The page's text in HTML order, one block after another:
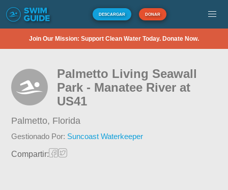
DESCARGAR DONAR
Join Our Mission: Support Clean Water Today. Donate Now.
Palmetto Living Seawall
Park - Manatee River at
US41
Palmetto, Florida
Gestionado Por: Suncoast Waterkeeper
Compartir: